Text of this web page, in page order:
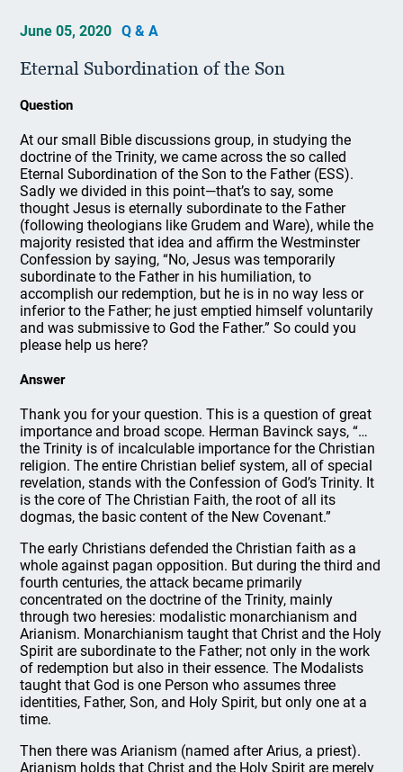
June 05, 2020 Q & A
Eternal Subordination of the Son
Question
At our small Bible discussions group, in studying the
doctrine of the Trinity, we came across the so called
Eternal Subordination of the Son to the Father (ESS).
Sadly we divided in this point—that’s to say, some
thought Jesus is eternally subordinate to the Father
(following theologians like Grudem and Ware), while the
majority resisted that idea and affirm the Westminster
Confession by saying, “No, Jesus was temporarily
subordinate to the Father in his humiliation, to
accomplish our redemption, but he is in no way less or
inferior to the Father; he just emptied himself voluntarily
and was submissive to God the Father.” So could you
please help us here?
Answer
Thank you for your question. This is a question of great
importance and broad scope. Herman Bavinck says, “…
the Trinity is of incalculable importance for the Christian
religion. The entire Christian belief system, all of special
revelation, stands with the Confession of God’s Trinity. It
is the core of The Christian Faith, the root of all its
dogmas, the basic content of the New Covenant.”
The early Christians defended the Christian faith as a
whole against pagan opposition. But during the third and
fourth centuries, the attack became primarily
concentrated on the doctrine of the Trinity, mainly
through two heresies: modalistic monarchianism and
Arianism. Monarchianism taught that Christ and the Holy
Spirit are subordinate to the Father; not only in the work
of redemption but also in their essence. The Modalists
taught that God is one Person who assumes three
identities, Father, Son, and Holy Spirit, but only one at a
time.
Then there was Arianism (named after Arius, a priest).
Arianism holds that Christ and the Holy Spirit are merely